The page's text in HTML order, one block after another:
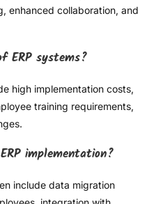
enhanced collaboration, and
ERP systems?
high implementation costs,
training requirements,
implementation?
include data migration